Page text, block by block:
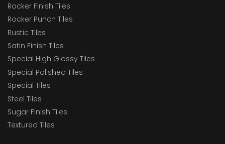
Rocker Finish Tiles
Rocker Punch Tiles
Rustic Tiles
Satin Finish Tiles
Special High Glossy Tiles
Special Polished Tiles
Special Tiles
Steel Tiles
Sugar Finish Tiles
Textured Tiles